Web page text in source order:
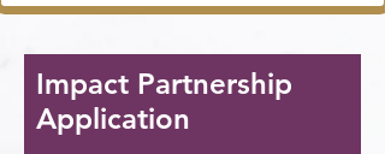
Impact Partnership
Application